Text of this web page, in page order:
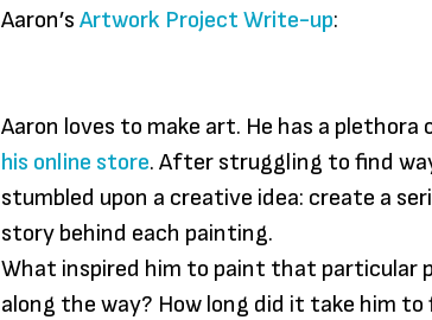
Aaron’sArtwork Project Write-up:
Aaron loves to make art. He has a
his online store. After struggling to find
stumbled upon a creative idea: create a
story behind each painting.
What inspired him to paint that particular
along the way? How long did it take him